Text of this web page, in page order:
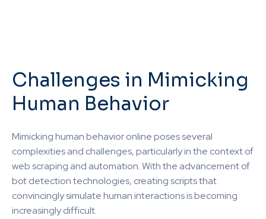
Challenges in Mimicking
Human Behavior
Mimicking human behavior online poses several
complexities and challenges, particularly in the context of
web scraping and automation. With the advancement of
bot detection technologies, creating scripts that
convincingly simulate human interactions is becoming
increasingly difficult.